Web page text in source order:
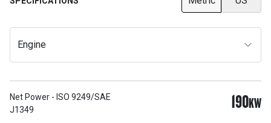
Engine
Net Power - ISO 9249/SAE
J1349
190KW